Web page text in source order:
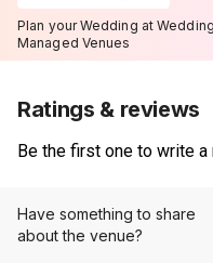
Plan your Wedding at
Managed Venues
Ratings & reviews
Be the first one to write a
Have something to share
about the venue?